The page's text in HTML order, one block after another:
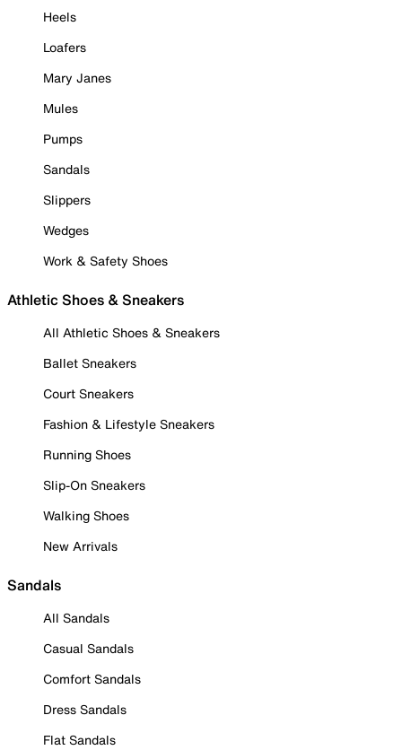
Heels
Loafers
Mary Janes
Mules
Pumps
Sandals
Slippers
Wedges
Work & Safety Shoes
Athletic Shoes & Sneakers
All Athletic Shoes & Sneakers
Ballet Sneakers
Court Sneakers
Fashion & Lifestyle Sneakers
Running Shoes
Slip-On Sneakers
Walking Shoes
New Arrivals
Sandals
All Sandals
Casual Sandals
Comfort Sandals
Dress Sandals
Flat Sandals